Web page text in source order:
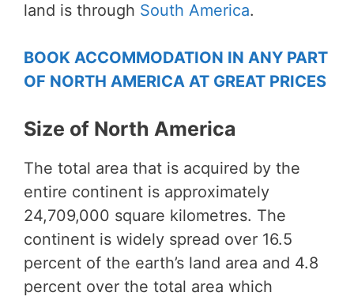
land is through South America.
BOOK ACCOMMODATION IN ANY PART
OF NORTH AMERICA AT GREAT PRICES
Size of North America
The total area that is acquired by the
entire continent is approximately
24,709,000 square kilometres. The
continent is widely spread over 16.5
percent of the earth’s land area and 4.8
percent over the total area which